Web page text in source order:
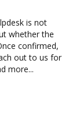
is not
whether the
confirmed,
out to us for
more...